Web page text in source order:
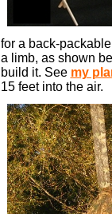
for a back-
a limb, as shown
build it. See my
15 feet into the air.